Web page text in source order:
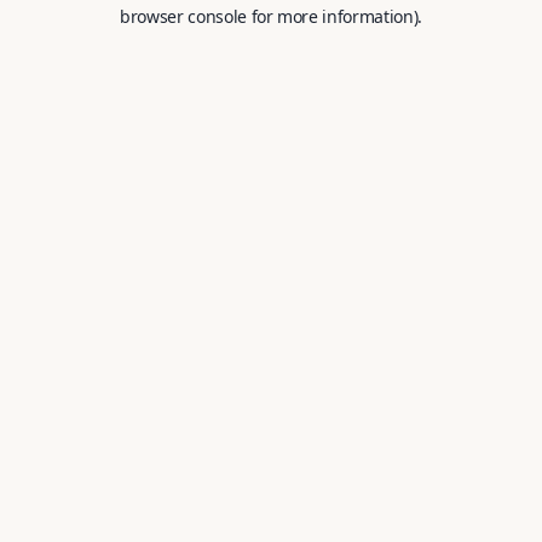
browser console for more information).